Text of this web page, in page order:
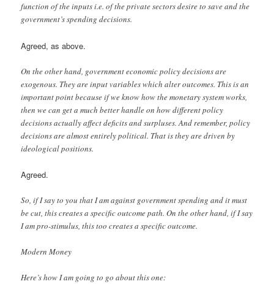
function of the inputs i.e. of the private sectors desire to save and the
government’s spending decisions.
Agreed, as above.
On the other hand, government economic policy decisions are
exogenous. They are input variables which alter outcomes. This is an
important point because if we know how the monetary system works,
then we can get a much better handle on how different policy
decisions actually affect deficits and surpluses. And remember, policy
decisions are almost entirely political. That is they are driven by
ideological positions.
Agreed.
So, if I say to you that I am against government spending and it must
be cut, this creates a specific outcome path. On the other hand, if I say
I am pro-stimulus, this too creates a specific outcome.
Modern Money
Here’s how I am going to go about this one: